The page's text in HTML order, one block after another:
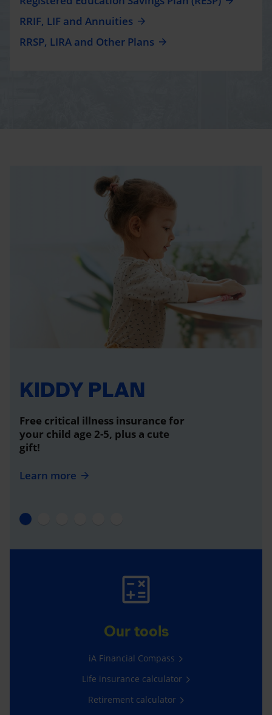
RRIF, LIF and Annuities
RRSP, LIRA and Other Plans
KIDDY PLAN
Free critical illness insurance for
your child age 2-5, plus a cute
gift!
Learn more
Our tools
iA Financial Compass
Life insurance calculator
Retirement calculator